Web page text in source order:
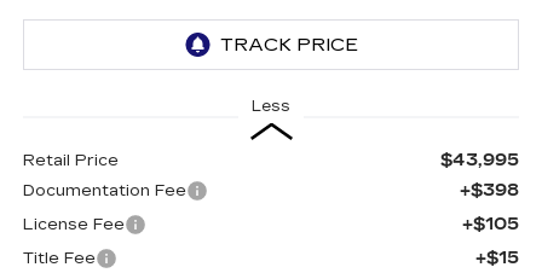
Less
Retail Price $43,995
Documentation Fee +$398
License Fee +$105
Title Fee +$15